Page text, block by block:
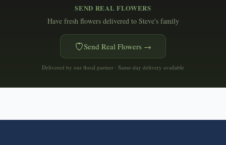
SEND REAL FLOWERS
Have fresh flowers delivered to Steve's family
Send Real Flowers →
Delivered by our floral partner · Same-day delivery available